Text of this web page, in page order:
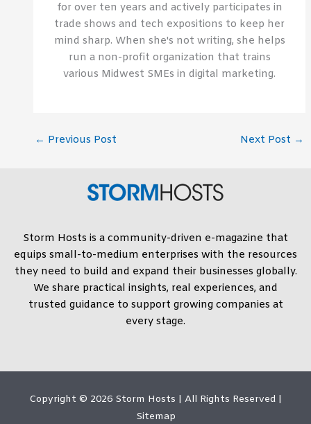
for over ten years and actively participates in
trade shows and tech expositions to keep her
mind sharp. When she's not writing, she helps
run a non-profit organization that trains
various Midwest SMEs in digital marketing.
← Previous Post Next Post →
Storm Hosts is a community-driven e-magazine that
equips small-to-medium enterprises with the resources
they need to build and expand their businesses globally.
We share practical insights, real experiences, and
trusted guidance to support growing companies at
every stage.
Copyright © 2026 Storm Hosts | All Rights Reserved |
Sitemap